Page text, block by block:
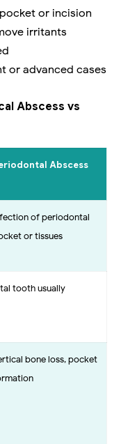
or incision
irritants
or advanced cases
Abscess vs
Abscess
of periodontal
or tissues
tooth usually
bone loss, pocket